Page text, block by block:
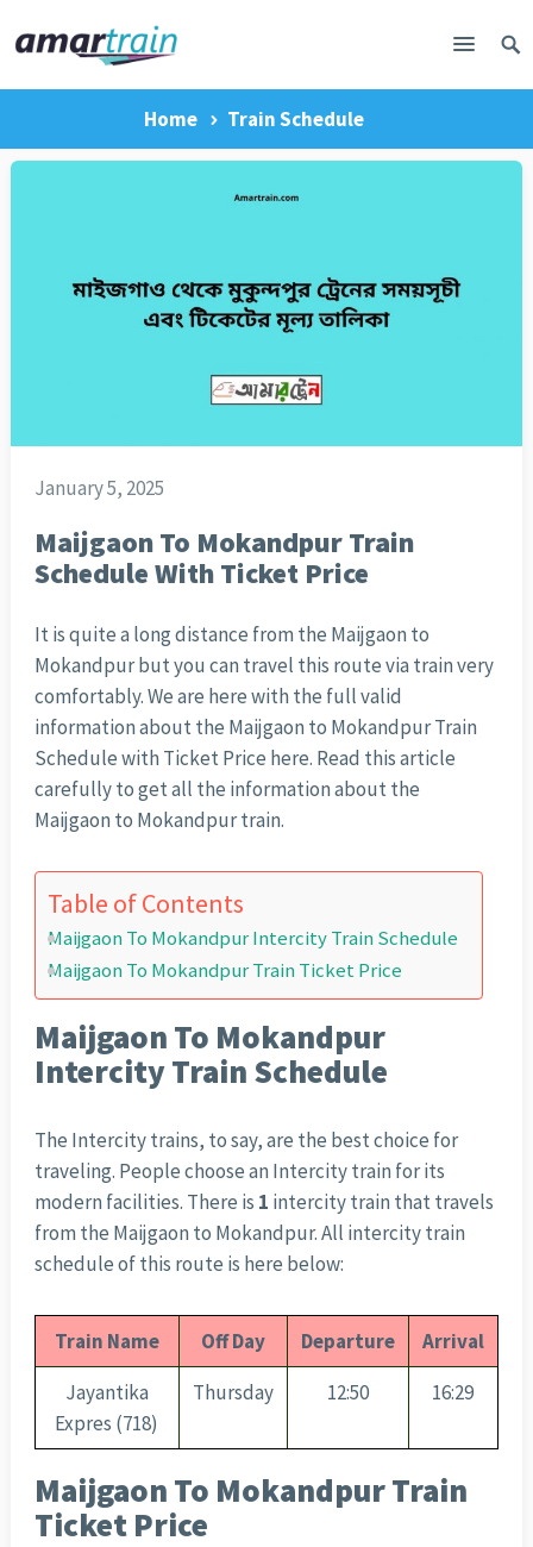
Home Train Schedule
January 5, 2025
Maijgaon To Mokandpur Train
Schedule With Ticket Price
It is quite a long distance from the Maijgaon to
Mokandpur but you can travel this route via train very
comfortably. We are here with the full valid
information about the Maijgaon to Mokandpur Train
Schedule with Ticket Price here. Read this article
carefully to get all the information about the
Maijgaon to Mokandpur train.
Table of Contents
Maijgaon To Mokandpur Intercity Train Schedule
Maijgaon To Mokandpur Train Ticket Price
Maijgaon To Mokandpur
Intercity Train Schedule
The Intercity trains, to say, are the best choice for
traveling. People choose an Intercity train for its
modern facilities. There is 1 intercity train that travels
from the Maijgaon to Mokandpur. All intercity train
schedule of this route is here below:
Train Name Off Day Departure
Arrival
Jayantika
Expres (718)
Thursday 12:50 16:29
Maijgaon To Mokandpur Train
Ticket Price